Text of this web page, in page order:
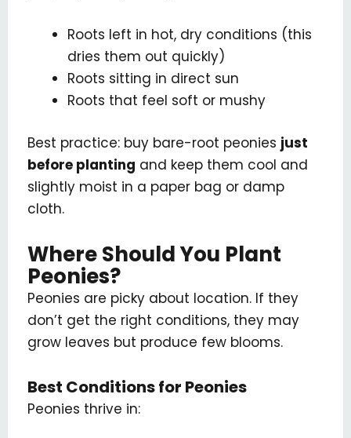
Roots left in hot, dry conditions (this
dries them out quickly)
Roots sitting in direct sun
Roots that feel soft or mushy
Best practice: buy bare-root peonies just
before planting and keep them cool and
slightly moist in a paper bag or damp
cloth.
Where Should You Plant
Peonies?
Peonies are picky about location. If they
don’t get the right conditions, they may
grow leaves but produce few blooms.
Best Conditions for Peonies
Peonies thrive in: